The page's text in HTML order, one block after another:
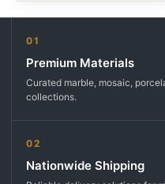
01
Premium Materials
Curated marble, mosaic,
collections.
02
Nationwide Shipping